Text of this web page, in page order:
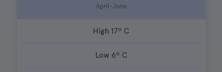
April-June
High 17º C
Low 6º C